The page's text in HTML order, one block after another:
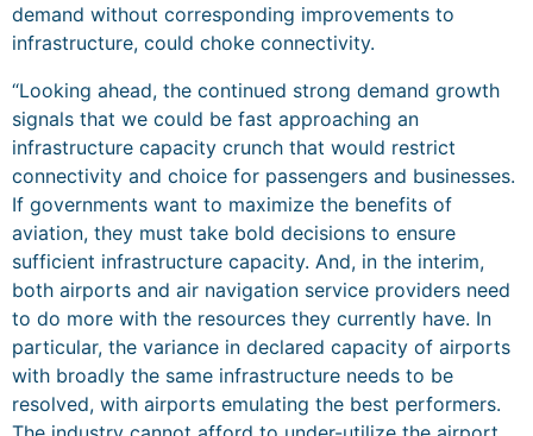
demand without corresponding improvements to
infrastructure, could choke connectivity.
“Looking ahead, the continued strong demand growth
signals that we could be fast approaching an
infrastructure capacity crunch that would restrict
connectivity and choice for passengers and businesses.
If governments want to maximize the benefits of
aviation, they must take bold decisions to ensure
sufficient infrastructure capacity. And, in the interim,
both airports and air navigation service providers need
to do more with the resources they currently have. In
particular, the variance in declared capacity of airports
with broadly the same infrastructure needs to be
resolved, with airports emulating the best performers.